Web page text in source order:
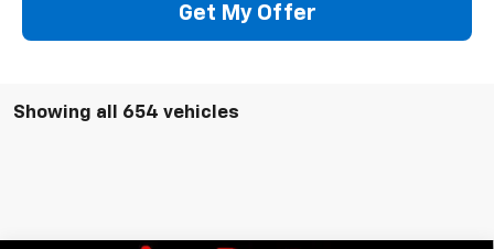
Get My Offer
Showing all 654 vehicles